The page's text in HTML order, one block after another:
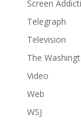
Screen
Telegraph
Television
The
Video
Web
WSJ